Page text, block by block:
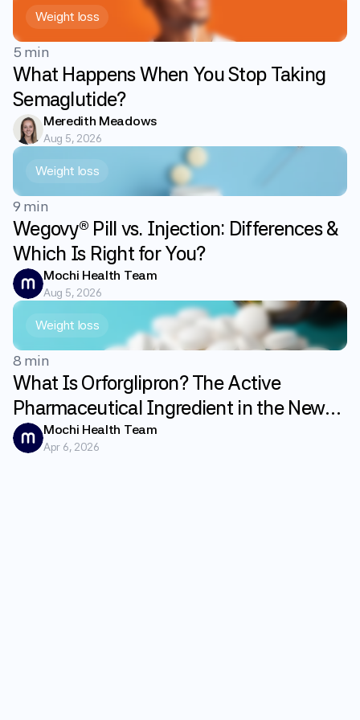
Weight loss
5 min
What Happens When You Stop Taking
Semaglutide?
Meredith Meadows
Aug 5, 2026
Weight loss
9 min
Wegovy® Pill vs. Injection: Differences &
Which Is Right for You?
Mochi Health Team
Aug 5, 2026
Weight loss
8 min
What Is Orforglipron? The Active
Pharmaceutical Ingredient in the New
GLP-1 Weight Loss Pill Fundayo
Explained
Mochi Health Team
Apr 6, 2026